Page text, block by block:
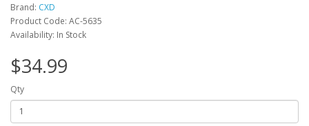
Brand: CXD
Product Code: AC-5635
Availability: In Stock
$34.99
Qty